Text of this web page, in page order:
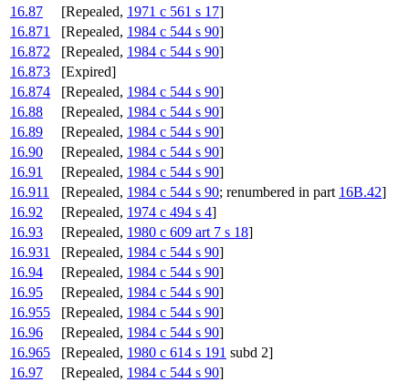
16.87
[Repealed, 1971 c 561 s 17]
16.871
[Repealed, 1984 c 544 s 90]
16.872
[Repealed, 1984 c 544 s 90]
16.873
[Expired]
16.874
[Repealed, 1984 c 544 s 90]
16.88
[Repealed, 1984 c 544 s 90]
16.89
[Repealed, 1984 c 544 s 90]
16.90
[Repealed, 1984 c 544 s 90]
16.91
[Repealed, 1984 c 544 s 90]
16.911
[Repealed, 1984 c 544 s 90; renumbered in part 16B.42]
16.92
[Repealed, 1974 c 494 s 4]
16.93
[Repealed, 1980 c 609 art 7 s 18]
16.931
[Repealed, 1984 c 544 s 90]
16.94
[Repealed, 1984 c 544 s 90]
16.95
[Repealed, 1984 c 544 s 90]
16.955
[Repealed, 1984 c 544 s 90]
16.96
[Repealed, 1984 c 544 s 90]
16.965
[Repealed, 1980 c 614 s 191 subd 2]
16.97
[Repealed, 1984 c 544 s 90]